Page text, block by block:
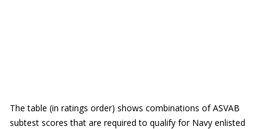
The table (in ratings order) shows combinations of ASVAB
subtest scores that are required to qualify for Navy enlisted